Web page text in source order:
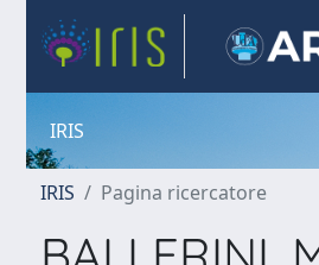
IRIS
IRIS Pagina ricercatore